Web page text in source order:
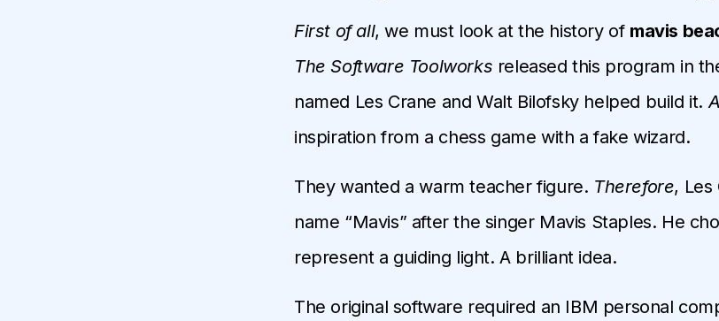
First of all, we must look at the history of mavis
The Software Toolworks released this program in
named Les Crane and Walt Bilofsky helped build it.
inspiration from a chess game with a fake wizard.
They wanted a warm teacher figure. Therefore, Les
name “Mavis” after the singer Mavis Staples. He
represent a guiding light. A brilliant idea.
The original software required an IBM personal